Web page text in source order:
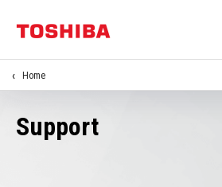
Home
Support